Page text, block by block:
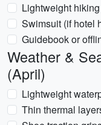
Lightweight
Swimsuit (if hotel
Guidebook or
Weather &
(April)
Lightweight
Thin thermal